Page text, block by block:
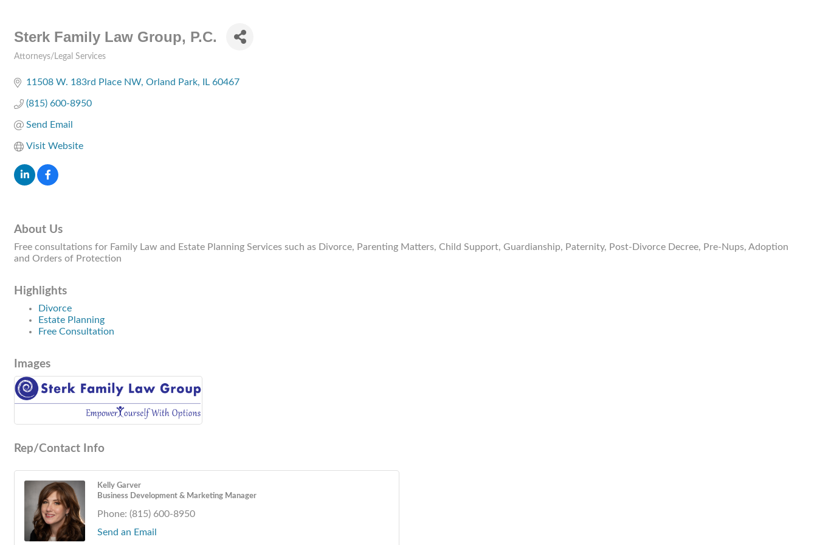
Sterk Family Law Group, P.C.
Attorneys/Legal Services
11508 W. 183rd Place NW Orland Park IL 60467
(815) 600-8950
Send Email
Visit Website
About Us
Free consultations for Family Law and Estate Planning Services such as Divorce, Parenting Matters, Child Support, Guardianship, Paternity, Post-Divorce Decree, Pre-Nups, Adoption
and Orders of Protection
Highlights
Divorce
Estate Planning
Free Consultation
Images
Rep/Contact Info
Kelly Garver
Business Development & Marketing Manager
Phone: (815) 600-8950
Send an Email